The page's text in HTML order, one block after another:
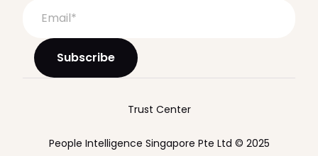
People Intelligence Singapore Pte Ltd © 2025
Trust Center